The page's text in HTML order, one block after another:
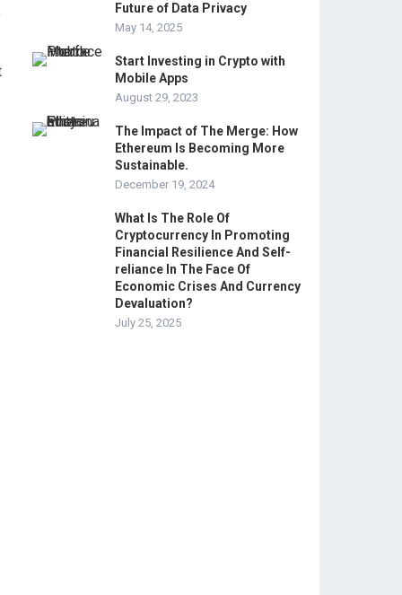
Future of Data Privacy
May 14, 2025
Start Investing in Crypto with
Mobile Apps
August 29, 2023
The Impact of The Merge: How
Ethereum Is Becoming More
Sustainable.
December 19, 2024
What Is The Role Of
Cryptocurrency In Promoting
Financial Resilience And Self-
reliance In The Face Of
Economic Crises And Currency
Devaluation?
July 25, 2025